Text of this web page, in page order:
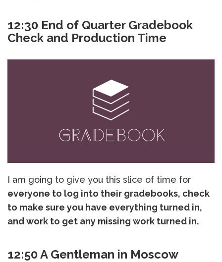
12:30 End of Quarter Gradebook
Check and Production Time
I am going to give you this slice of time for
everyone to log into their gradebooks, check
to make sure you have everything turned in,
and work to get any missing work turned in.
12:50 A Gentleman in Moscow